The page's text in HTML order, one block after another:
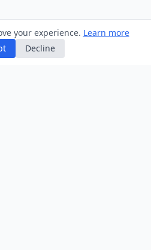
your experience. Learn more
Decline